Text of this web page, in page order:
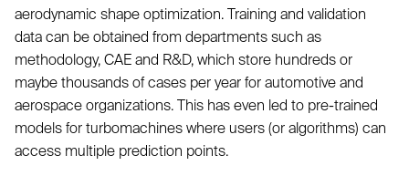
aerodynamic shape optimization. Training and validation
data can be obtained from departments such as
methodology, CAE and R&D, which store hundreds or
maybe thousands of cases per year for automotive and
aerospace organizations. This has even led to pre-trained
models for turbomachines where users (or algorithms) can
access multiple prediction points.